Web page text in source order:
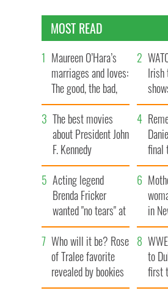
MOST READ
Maureen O’Hara’s
marriages and loves:
The good, the bad,
and the ugly
Irish
bits
The best movies
about President John
F. Kennedy
final
Acting legend
Brenda Fricker
wanted "no tears" at
her funeral as she
thanked local shops
in
Who will it be? Rose
of Tralee favorite
revealed by bookies
to
first
year